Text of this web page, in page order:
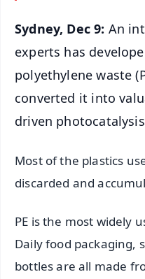
Sydney, Dec 9: An
experts has
polyethylene waste
converted it into
driven
Most of the plastics
discarded and
PE is the most widely
Daily food packaging,
bottles are all made